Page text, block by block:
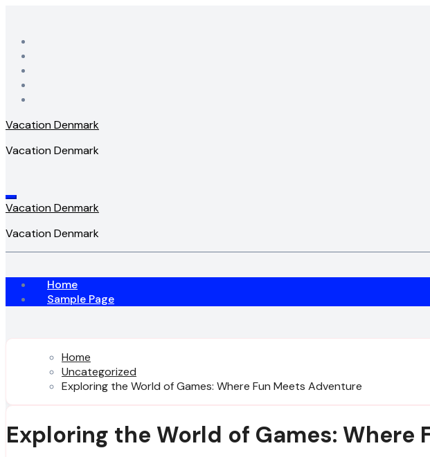
content
Vacation Denmark
Vacation Denmark
Vacation Denmark
Vacation Denmark
Home
Sample Page
Home
Uncategorized
Exploring the World of Games: Where Fun Meets Adventure
Exploring the World of Games: Where